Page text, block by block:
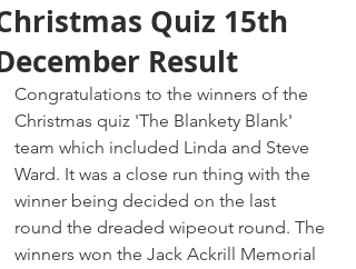
Quiz 15th
Result
Congratulations to the winners of the
Christmas quiz 'The Blankety Blank'
team which included Linda and Steve
Ward. It was a close run thing with the
winner being decided on the last
round the dreaded wipeout round. The
winners won the Jack Ackrill Memorial